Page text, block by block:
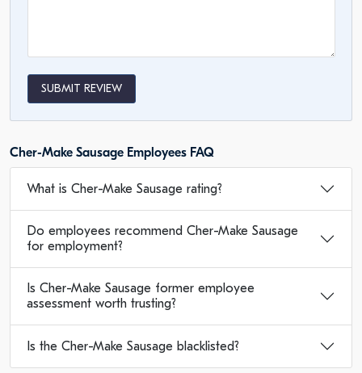
SUBMIT REVIEW
Cher-Make Sausage Employees FAQ
What is Cher-Make Sausage rating?
Do employees recommend Cher-Make Sausage
for employment?
Is Cher-Make Sausage former employee
assessment worth trusting?
Is the Cher-Make Sausage blacklisted?